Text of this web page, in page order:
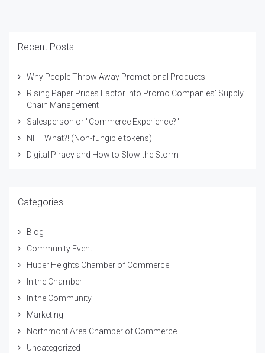
Recent Posts
Why People Throw Away Promotional Products
Rising Paper Prices Factor Into Promo Companies’ Supply
Chain Management
Salesperson or "Commerce Experience?"
NFT What?! (Non-fungible tokens)
Digital Piracy and How to Slow the Storm
Categories
Blog
Community Event
Huber Heights Chamber of Commerce
In the Chamber
In the Community
Marketing
Northmont Area Chamber of Commerce
Uncategorized